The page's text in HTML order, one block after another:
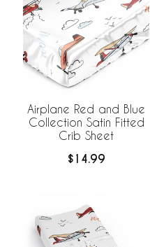
Airplane Red and Blue
Collection Satin Fitted
Crib Sheet
$14.99